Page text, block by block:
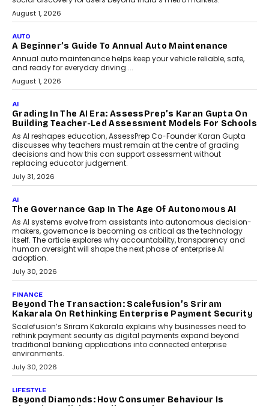
Speaking with TechGraph, Arjun Balaji,
Co-Founder and Programme Director of
Impact AI Foundry, discussed...
July 7, 2026
AI
How AI Is Building India’s Next-
Generation Emergency Mobility
Infrastructure
Imagine this. A customer is stranded on
the roadside due to a vehicle
breakdown...
July 2, 2026
AI
Human-In-The-Loop: Why AI In
Education Still Needs The
Professor
Generative AI is rapidly entering
classrooms, boardrooms, and training
programs. Yet a critical question...
July 1, 2026
FINANCE
PayMe CEO Mahesh Shukla On Where Loans Against
Mutual Funds Fit In India’s Credit Market
Mahesh Shukla, Founder & CEO of PayMe, outlines how India’s
expanding mutual fund investor base is creating new
opportunities for asset-backed lending without disrupting long-
term wealth creation.
August 4, 2026
INTERVIEWS
The Privacy Imperative: Judge India’s Abhishek
Agarwal On Modernising Enterprise Infrastructure
The Judge Group’s Abhishek Agarwal discusses why data privacy
is becoming a strategic business priority and how it is shaping